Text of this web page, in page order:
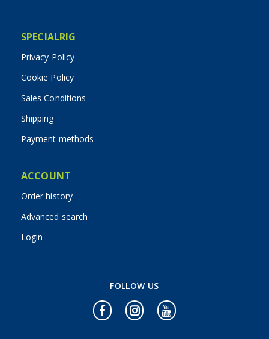
SPECIALRIG
Privacy Policy
Cookie Policy
Sales Conditions
Shipping
Payment methods
ACCOUNT
Order history
Advanced search
Login
FOLLOW US